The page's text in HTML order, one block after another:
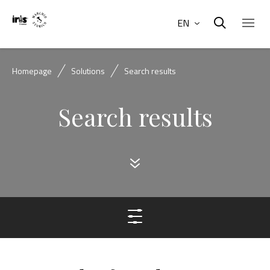
EN
Homepage Solutions Search results
Search results